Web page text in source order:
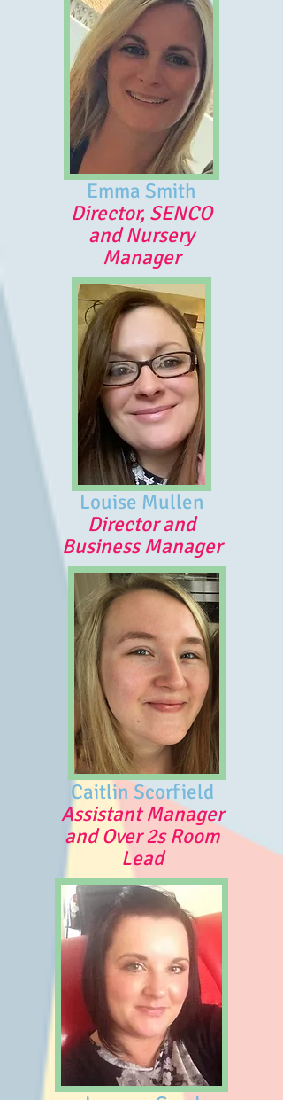
Emma Smith
Director, SENCO
and Nursery
Manager
Louise Mullen
Director and
Business Manager
Caitlin Scorfield
Assistant Manager
and Over 2s Room
Lead